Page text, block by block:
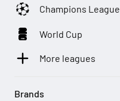
Champions League
World Cup
More leagues
Brands